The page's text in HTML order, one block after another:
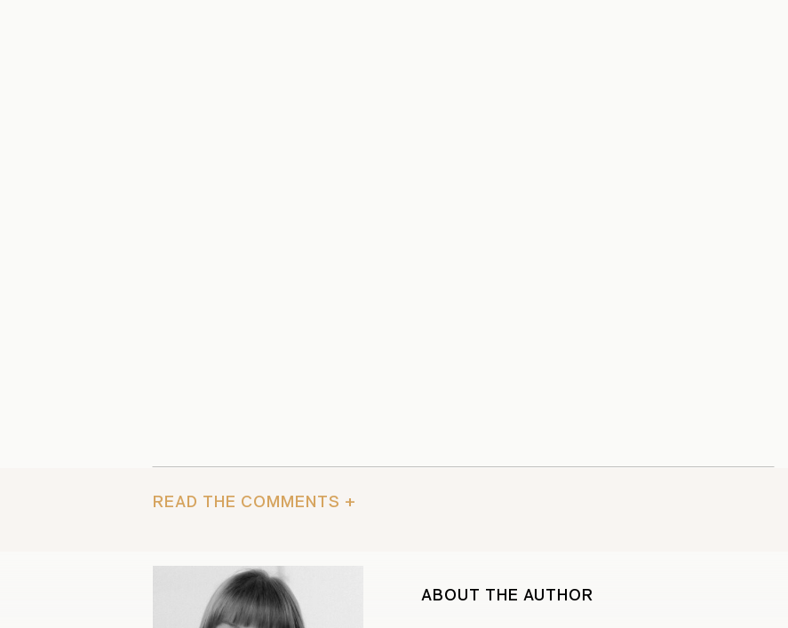
READ THE COMMENTS +
ABOUT THE AUTHOR